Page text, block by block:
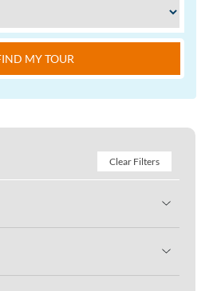
MY TOUR
Clear Filters